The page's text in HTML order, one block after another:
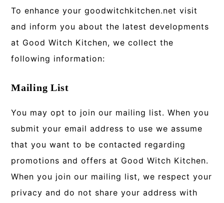
To enhance your goodwitchkitchen.net visit
and inform you about the latest developments
at Good Witch Kitchen, we collect the
following information:
Mailing List
You may opt to join our mailing list. When you
submit your email address to use we assume
that you want to be contacted regarding
promotions and offers at Good Witch Kitchen.
When you join our mailing list, we respect your
privacy and do not share your address with